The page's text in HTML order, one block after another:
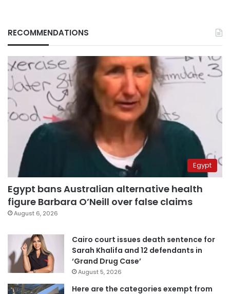
RECOMMENDATIONS
Egypt
Egypt bans Australian alternative health
figure Barbara O’Neill over false claims
August 6, 2026
Cairo court issues death sentence for
Sarah Khalifa and 12 defendants in
‘Grand Drug Case’
August 5, 2026
Here are the categories exempt from